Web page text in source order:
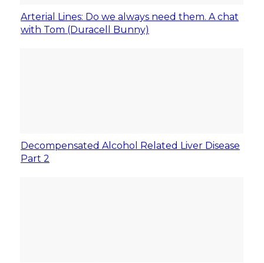
Arterial Lines: Do we always need them. A chat
with Tom (Duracell Bunny)
Decompensated Alcohol Related Liver Disease
Part 2